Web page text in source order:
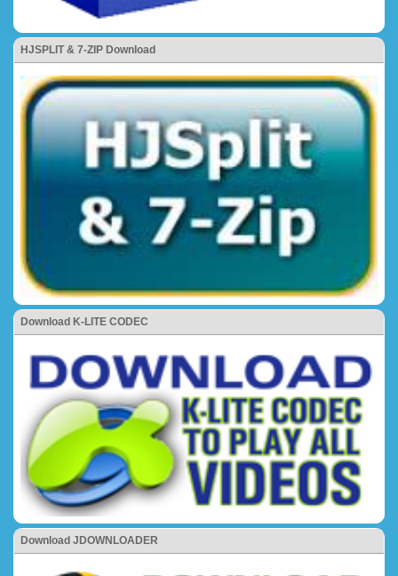
HJSPLIT & 7-ZIP Download
Download K-LITE CODEC
Download JDOWNLOADER